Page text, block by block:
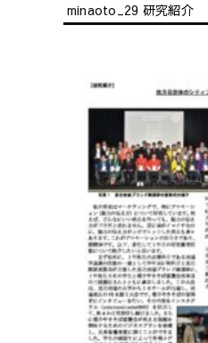
minaoto_29 研究紹介